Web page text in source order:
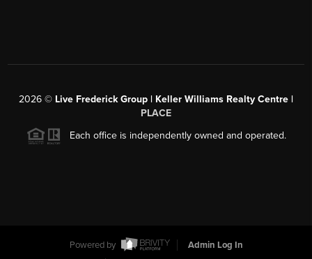
2026 © Live Frederick Group | Keller Williams Realty Centre |
PLACE
Each office is independently owned and operated.
Powered by
Admin Log In